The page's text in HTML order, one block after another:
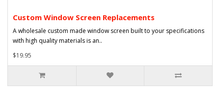
Custom Window Screen Replacements
A wholesale custom made window screen built to your specifications
with high quality materials is an..
$19.95